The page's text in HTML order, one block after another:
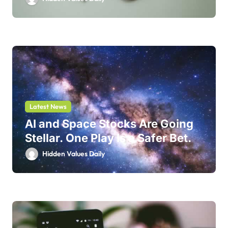
Latest News
AI and Space Stocks Are Going
Stellar. One Play Is a Safer Bet.
Hidden Values Daily